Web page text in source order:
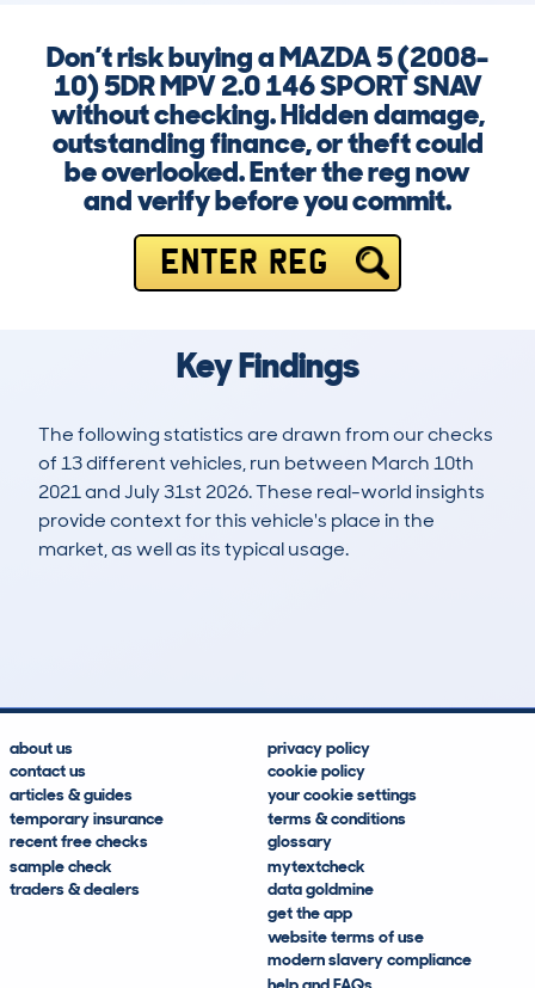
Don’t risk buying a MAZDA 5 (2008-
10) 5DR MPV 2.0 146 SPORT SNAV
without checking. Hidden damage,
outstanding finance, or theft could
be overlooked. Enter the reg now
and verify before you commit.
ENTER REG
Key Findings
The following statistics are drawn from our checks
of 13 different vehicles, run between March 10th
2021 and July 31st 2026. These real-world insights
provide context for this vehicle's place in the
market, as well as its typical usage.
about us
contact us
articles & guides
temporary insurance
recent free checks
sample check
traders & dealers
privacy policy
cookie policy
your cookie settings
terms & conditions
glossary
mytextcheck
data goldmine
get the app
website terms of use
modern slavery compliance